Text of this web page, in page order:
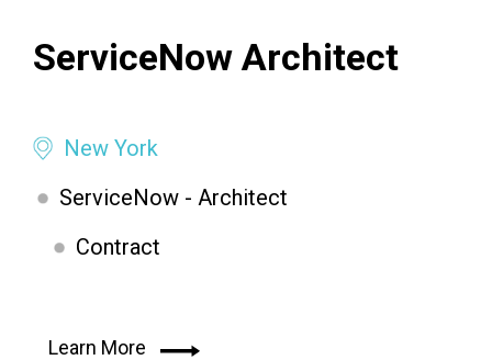
ServiceNow Architect
New York
ServiceNow - Architect
Contract
Learn More